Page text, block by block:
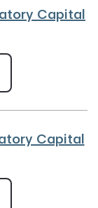
Capital
Basel
Capital
Basel